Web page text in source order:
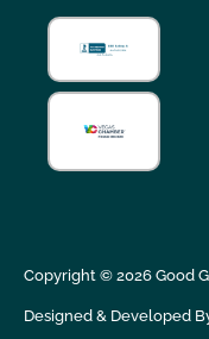
Copyright © 2026Good
Designed & Developed